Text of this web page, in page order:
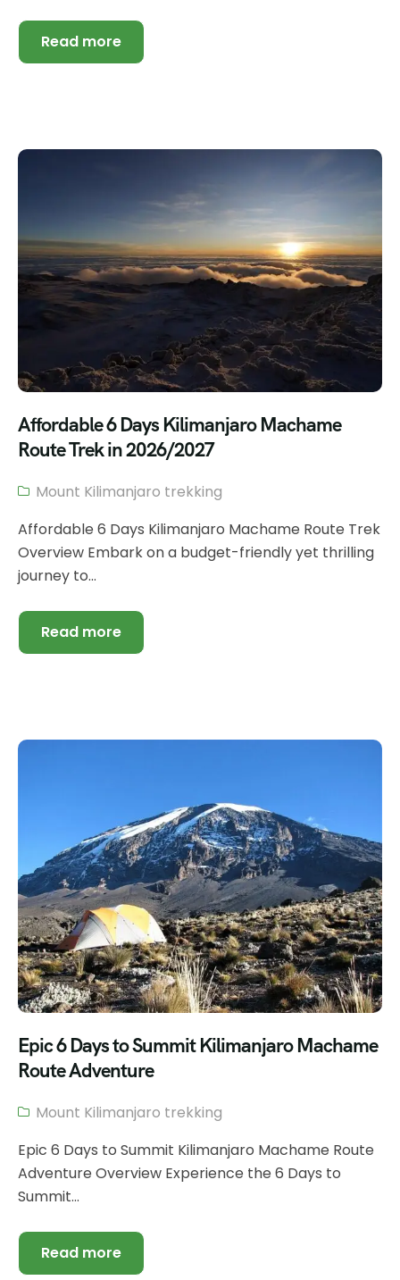
Read more
Affordable 6 Days Kilimanjaro Machame
Route Trek in 2026/2027
Mount Kilimanjaro trekking
Affordable 6 Days Kilimanjaro Machame Route Trek
Overview Embark on a budget-friendly yet thrilling
journey to...
Read more
Epic 6 Days to Summit Kilimanjaro Machame
Route Adventure
Mount Kilimanjaro trekking
Epic 6 Days to Summit Kilimanjaro Machame Route
Adventure Overview Experience the 6 Days to
Summit...
Read more